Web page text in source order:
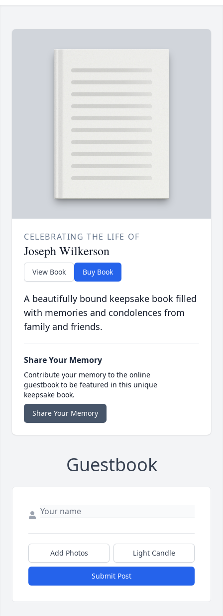
CELEBRATING THE LIFE OF
Joseph Wilkerson
View Book Buy Book
A beautifully bound keepsake book filled
with memories and condolences from
family and friends.
Share Your Memory
Contribute your memory to the online
guestbook to be featured in this unique
keepsake book.
Share Your Memory
Guestbook
Add Photos Light Candle
Submit Post